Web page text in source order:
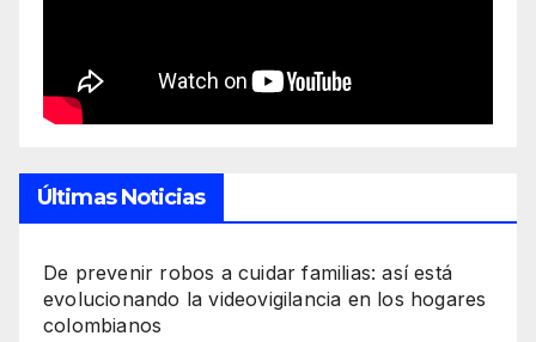
Últimas Noticias
De prevenir robos a cuidar familias: así está
evolucionando la videovigilancia en los hogares
colombianos